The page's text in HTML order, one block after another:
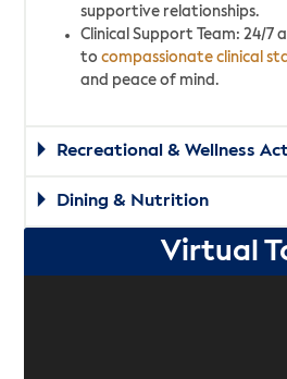
supportive relationships.
Clinical Support Team: 24/7
tocompassionate clinical
and peace of mind.
Recreational & Wellness
Dining & Nutrition
Virtual